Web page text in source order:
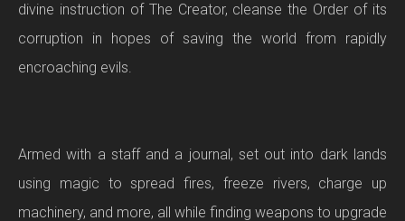
divine instruction of The Creator, cleanse the Order of its
corruption in hopes of saving the world from rapidly
encroaching evils.
Armed with a staff and a journal, set out into dark lands
using magic to spread fires, freeze rivers, charge up
machinery, and more, all while finding weapons to upgrade